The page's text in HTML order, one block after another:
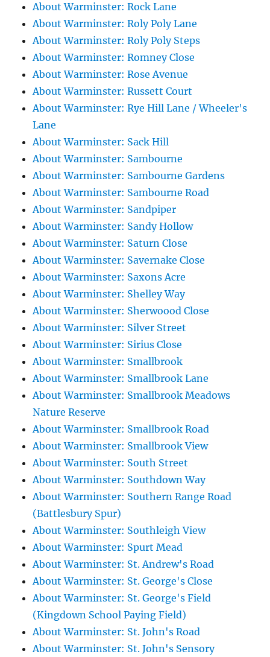
About Warminster: Rock Lane
About Warminster: Roly Poly Lane
About Warminster: Roly Poly Steps
About Warminster: Romney Close
About Warminster: Rose Avenue
About Warminster: Russett Court
About Warminster: Rye Hill Lane / Wheeler's
Lane
About Warminster: Sack Hill
About Warminster: Sambourne
About Warminster: Sambourne Gardens
About Warminster: Sambourne Road
About Warminster: Sandpiper
About Warminster: Sandy Hollow
About Warminster: Saturn Close
About Warminster: Savernake Close
About Warminster: Saxons Acre
About Warminster: Shelley Way
About Warminster: Sherwoood Close
About Warminster: Silver Street
About Warminster: Sirius Close
About Warminster: Smallbrook
About Warminster: Smallbrook Lane
About Warminster: Smallbrook Meadows
Nature Reserve
About Warminster: Smallbrook Road
About Warminster: Smallbrook View
About Warminster: South Street
About Warminster: Southdown Way
About Warminster: Southern Range Road
(Battlesbury Spur)
About Warminster: Southleigh View
About Warminster: Spurt Mead
About Warminster: St. Andrew's Road
About Warminster: St. George's Close
About Warminster: St. George's Field
(Kingdown School Paying Field)
About Warminster: St. John's Road
About Warminster: St. John's Sensory